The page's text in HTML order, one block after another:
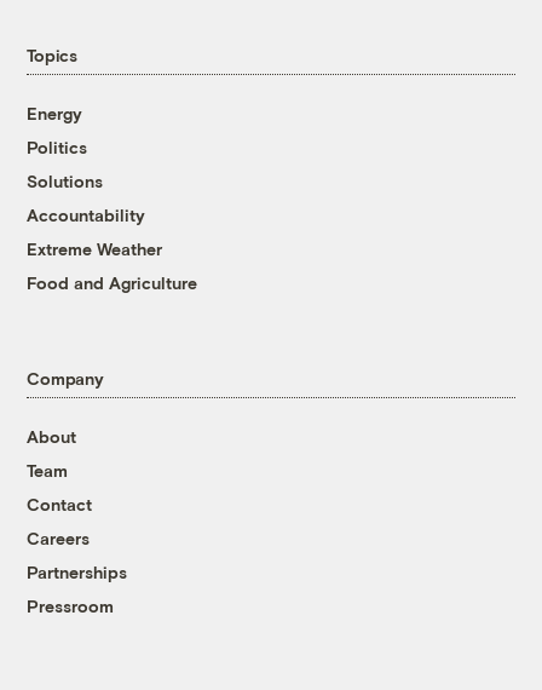
Topics
Energy
Politics
Solutions
Accountability
Extreme Weather
Food and Agriculture
Company
About
Team
Contact
Careers
Partnerships
Pressroom